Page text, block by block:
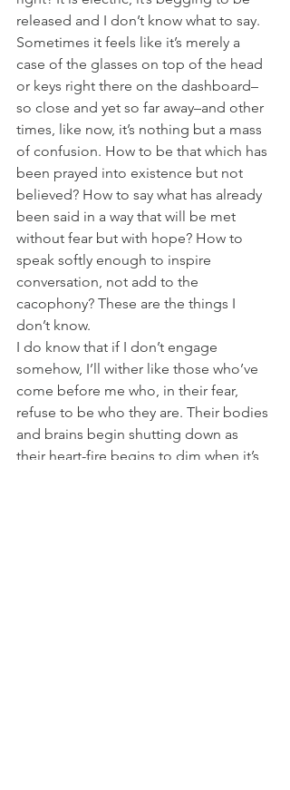
released and I don’t know what to say.
Sometimes it feels like it’s merely a
case of the glasses on top of the head
or keys right there on the dashboard–
so close and yet so far away–and other
times, like now, it’s nothing but a mass
of confusion. How to be that which has
been prayed into existence but not
believed? How to say what has already
been said in a way that will be met
without fear but with hope? How to
speak softly enough to inspire
conversation, not add to the
cacophony? These are the things I
don’t know.
I do know that if I don’t engage
somehow, I’ll wither like those who’ve
come before me who, in their fear,
refuse to be who they are. Their bodies
and brains begin shutting down as
their heart-fire begins to dim when it’s